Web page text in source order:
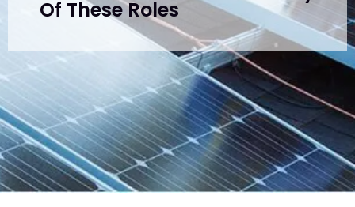
Of These Roles